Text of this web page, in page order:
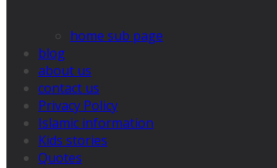
home sub page
blog
about us
contact us
Privacy Policy
Islamic information
Kids stories
Quotes